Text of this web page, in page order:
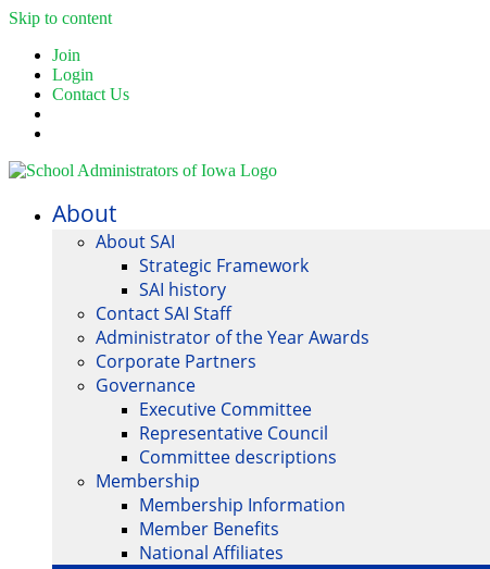
Skip to content
Join
Login
Contact Us
About
About SAI
Strategic Framework
SAI history
Contact SAI Staff
Administrator of the Year Awards
Corporate Partners
Governance
Executive Committee
Representative Council
Committee descriptions
Membership
Membership Information
Member Benefits
National Affiliates